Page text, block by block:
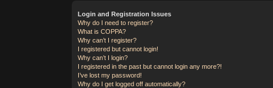
Login and Registration Issues
Why do I need to register?
What is COPPA?
Why can’t I register?
I registered but cannot login!
Why can’t I login?
I registered in the past but cannot login any more?!
I’ve lost my password!
Why do I get logged off automatically?